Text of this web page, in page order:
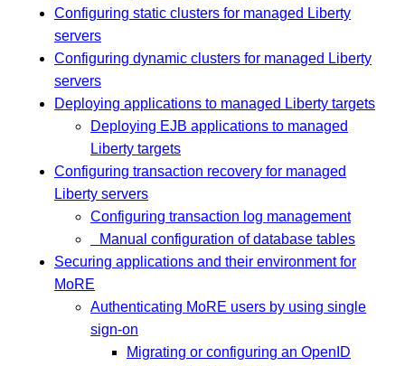
Configuring static clusters for managed Liberty
servers
Configuring dynamic clusters for managed Liberty
servers
Deploying applications to managed Liberty targets
Deploying EJB applications to managed
Liberty targets
Configuring transaction recovery for managed
Liberty servers
Configuring transaction log management
Manual configuration of database tables
Securing applications and their environment for
MoRE
Authenticating MoRE users by using single
sign-on
Migrating or configuring an OpenID